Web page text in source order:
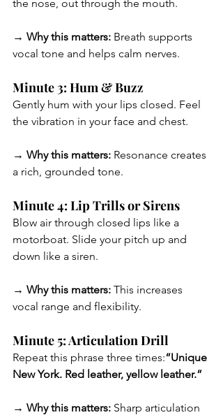
the nose, out through the mouth.
→ Why this matters: Breath supports
vocal tone and helps calm nerves.
Minute 3: Hum & Buzz
Gently hum with your lips closed. Feel
the vibration in your face and chest.
→ Why this matters: Resonance creates
a rich, grounded tone.
Minute 4: Lip Trills or Sirens
Blow air through closed lips like a
motorboat. Slide your pitch up and
down like a siren.
→ Why this matters: This increases
vocal range and flexibility.
Minute 5: Articulation Drill
Repeat this phrase three times:“Unique
New York. Red leather, yellow leather.”
→ Why this matters: Sharp articulation